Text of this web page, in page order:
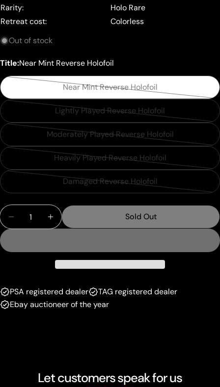
Rarity:
Holo Rare
Retreat cost:
Colorless
Out of stock
Title:Near Mint Reverse Holofoil
Near Mint Reverse Holofoil
Variant
sold
or
unavailable
Lightly Played Reverse Holofoil
Variant
sold
or
unavailable
Moderately Played Reverse Holofoil
Variant
sold
or
unavailable
Heavily Played Reverse Holofoil
Variant
unavailable
Damaged Reverse Holofoil
Variant
Quantity
Decrease Quantity For Marowak (10/113) (Delta
Increase Quantity For Marowak (10/
Sold Out
PSA registered dealer
TAG registered dealer
Ebay auctioneer of the year
Let customers speak for us